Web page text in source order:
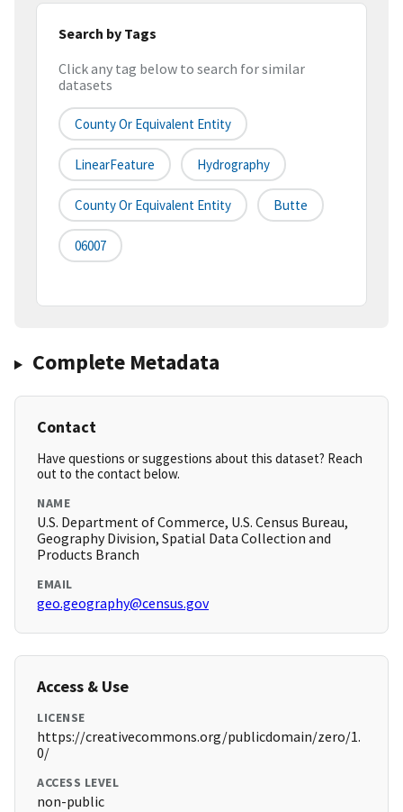
Search by Tags
Click any tag below to search for similar
datasets
County Or Equivalent Entity
LinearFeature Hydrography
County Or Equivalent Entity Butte
06007
Complete Metadata
Contact
Have questions or suggestions about this dataset? Reach
out to the contact below.
NAME
U.S. Department of Commerce, U.S. Census Bureau,
Geography Division, Spatial Data Collection and
Products Branch
EMAIL
geo.geography@census.gov
Access & Use
LICENSE
https://creativecommons.org/publicdomain/zero/1.
0/
ACCESS LEVEL
non-public